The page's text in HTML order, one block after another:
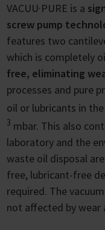
VACUU·PURE is a
screw pump
features two
which is completely
free, eliminating
processes and pure
oil or lubricants in
3 mbar. This also
laboratory and the
waste oil disposal
free, lubricant-free
required. The
not affected by wear